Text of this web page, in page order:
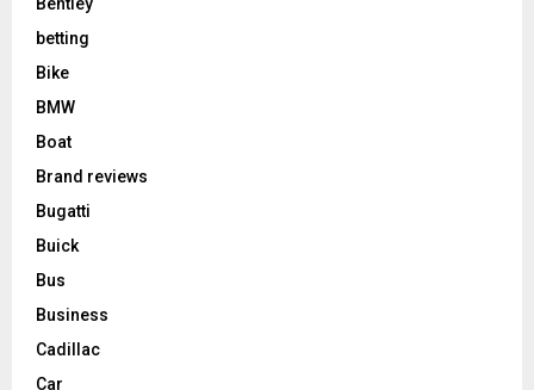
Bentley
betting
Bike
BMW
Boat
Brand reviews
Bugatti
Buick
Bus
Business
Cadillac
Car